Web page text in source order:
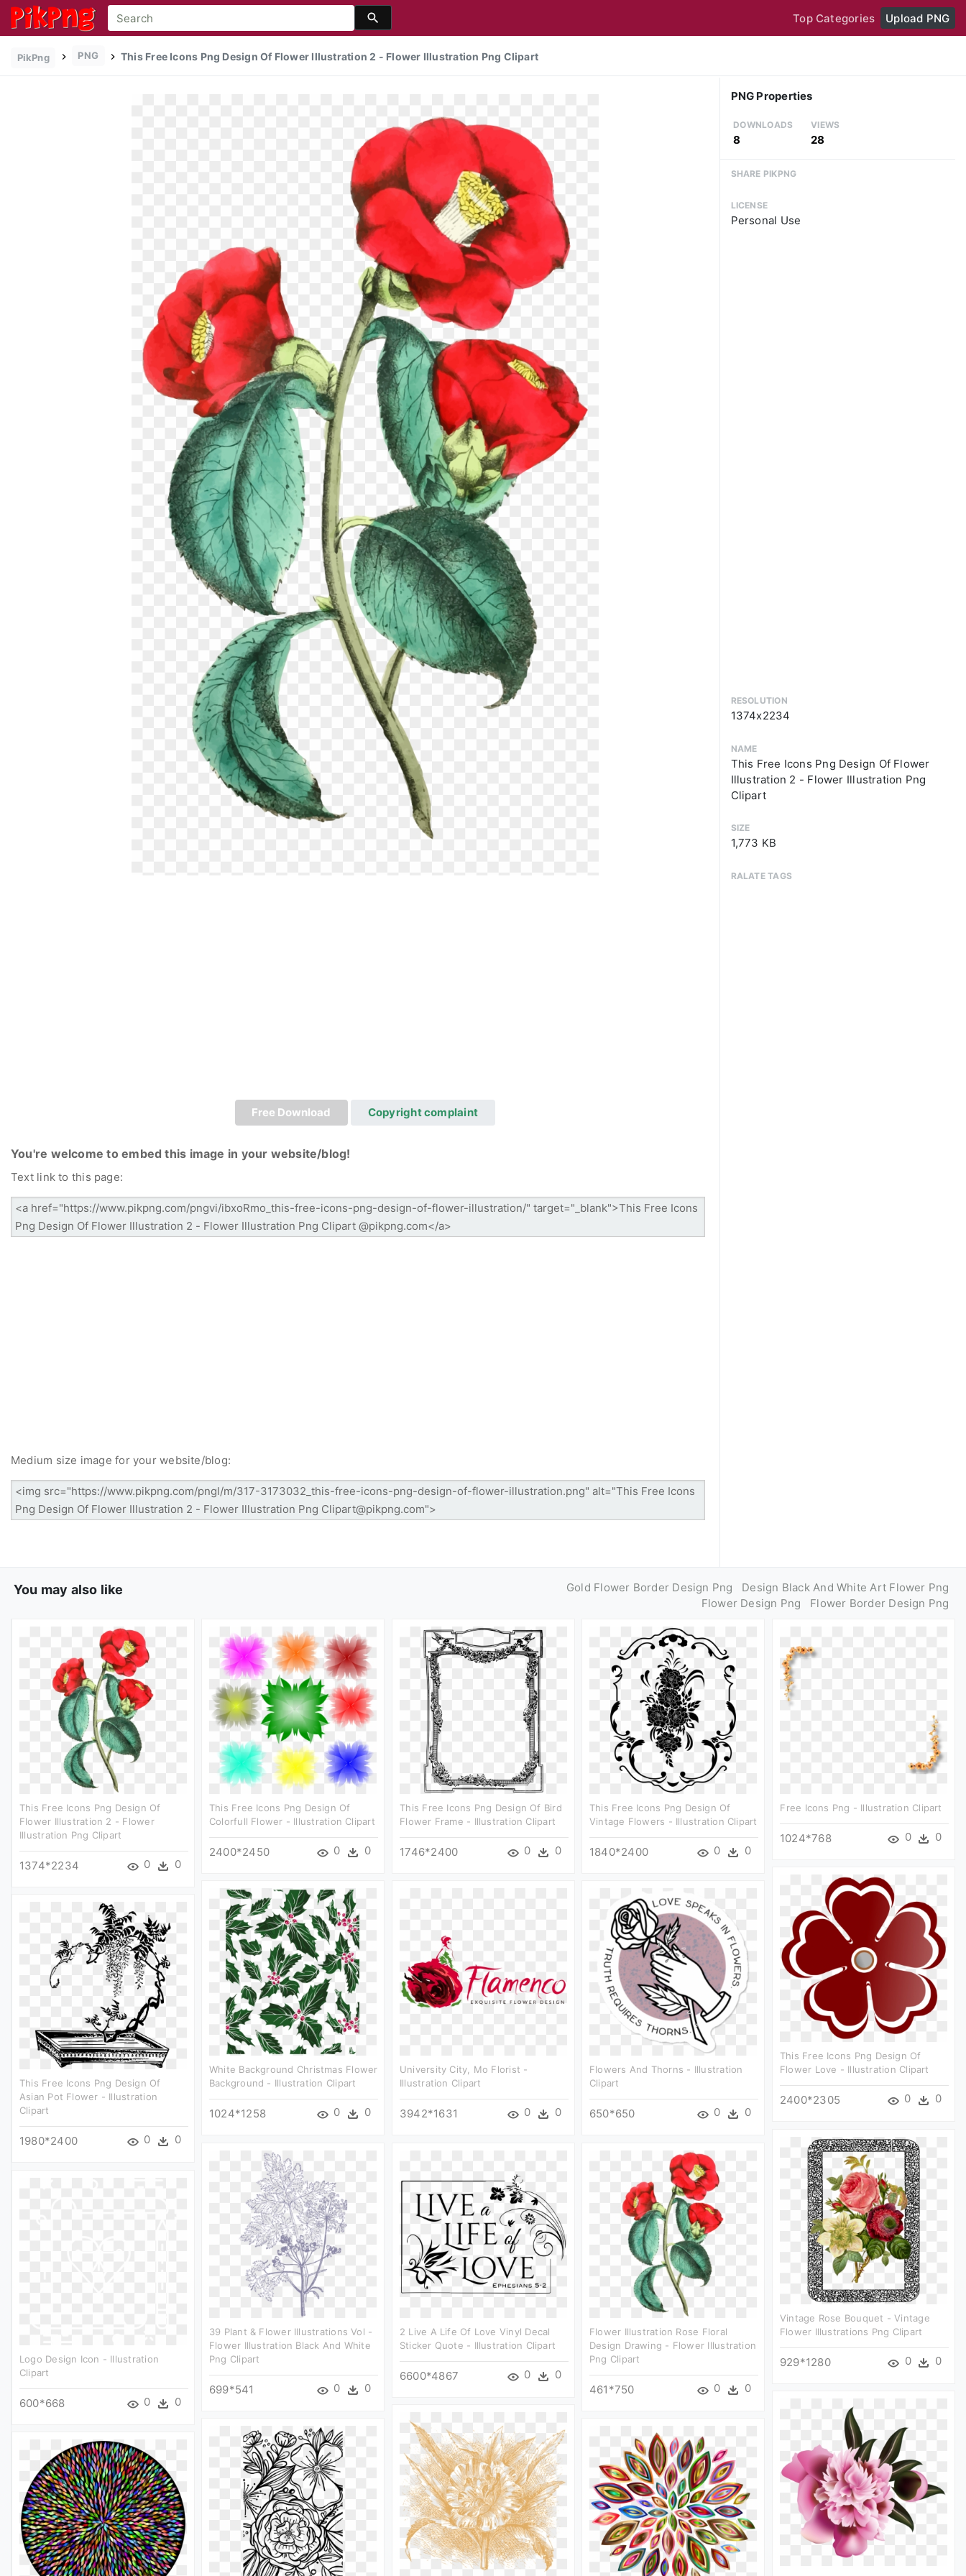
Top Categories Upload PNG
PikPng PNG This Free Icons Png Design Of Flower Illustration 2 - Flower Illustration Png Clipart
Free Download Copyright complaint
You're welcome to embed this image in your website/blog!
Text link to this page:
Medium size image for your website/blog:
PNG Properties
DOWNLOADS
8
VIEWS
28
SHARE PIKPNG
LICENSE
Personal Use
RESOLUTION
1374x2234
NAME
This Free Icons Png Design Of Flower
Illustration 2 - Flower Illustration Png
Clipart
SIZE
1,773 KB
RALATE TAGS
You may also like Gold Flower Border Design Png
Design Black And White Art Flower Png
Flower Design Png
Flower Border Design Png
This Free Icons Png Design Of
Flower Illustration 2 - Flower
Illustration Png Clipart
1374*2234 0 0
This Free Icons Png Design Of
Colorfull Flower - Illustration Clipart
2400*2450 0 0
This Free Icons Png Design Of Bird
Flower Frame - Illustration Clipart
1746*2400 0 0
This Free Icons Png Design Of
Vintage Flowers - Illustration Clipart
1840*2400 0 0
Free Icons Png - Illustration Clipart
1024*768 0 0
This Free Icons Png Design Of
Flower Love - Illustration Clipart
2400*2305 0 0
White Background Christmas Flower
Background - Illustration Clipart
1024*1258 0 0
University City, Mo Florist -
Illustration Clipart
3942*1631 0 0
Flowers And Thorns - Illustration
Clipart
650*650 0 0
This Free Icons Png Design Of
Asian Pot Flower - Illustration
Clipart
1980*2400 0 0
Vintage Rose Bouquet - Vintage
Flower Illustrations Png Clipart
929*1280 0 0
39 Plant & Flower Illustrations Vol -
Flower Illustration Black And White
Png Clipart
699*541 0 0
2 Live A Life Of Love Vinyl Decal
Sticker Quote - Illustration Clipart
6600*4867 0 0
Flower Illustration Rose Floral
Design Drawing - Flower Illustration
Png Clipart
461*750 0 0
Logo Design Icon - Illustration
Clipart
600*668 0 0